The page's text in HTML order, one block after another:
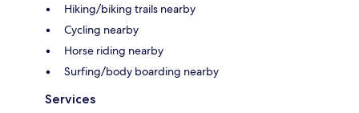
Hiking/biking trails nearby
Cycling nearby
Horse riding nearby
Surfing/body boarding nearby
Services